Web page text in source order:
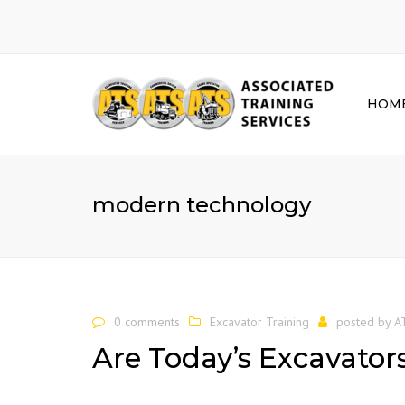
modern technology
0 comments Excavator Training posted by
Are Today’s